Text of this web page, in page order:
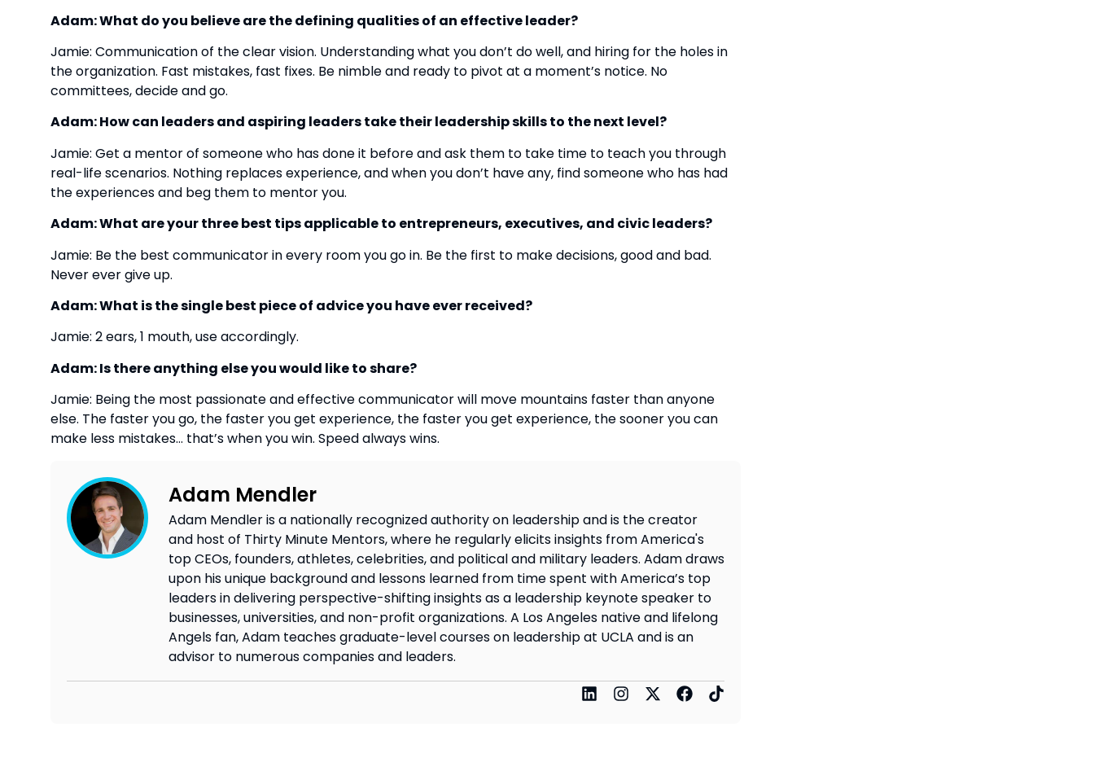
Adam: What do you believe are the defining qualities of an effective leader?
Jamie: Communication of the clear vision. Understanding what you don’t do well, and hiring for the holes in
the organization. Fast mistakes, fast fixes. Be nimble and ready to pivot at a moment’s notice. No
committees, decide and go.
Adam: How can leaders and aspiring leaders take their leadership skills to the next level?
Jamie: Get a mentor of someone who has done it before and ask them to take time to teach you through
real-life scenarios. Nothing replaces experience, and when you don’t have any, find someone who has had
the experiences and beg them to mentor you.
Adam: What are your three best tips applicable to entrepreneurs, executives, and civic leaders?
Jamie: Be the best communicator in every room you go in. Be the first to make decisions, good and bad.
Never ever give up.
Adam: What is the single best piece of advice you have ever received?
Jamie: 2 ears, 1 mouth, use accordingly.
Adam: Is there anything else you would like to share?
Jamie: Being the most passionate and effective communicator will move mountains faster than anyone
else. The faster you go, the faster you get experience, the faster you get experience, the sooner you can
make less mistakes… that’s when you win. Speed always wins.
Adam Mendler
Adam Mendler is a nationally recognized authority on leadership and is the creator
and host of Thirty Minute Mentors, where he regularly elicits insights from America's
top CEOs, founders, athletes, celebrities, and political and military leaders. Adam draws
upon his unique background and lessons learned from time spent with America’s top
leaders in delivering perspective-shifting insights as a leadership keynote speaker to
businesses, universities, and non-profit organizations. A Los Angeles native and lifelong
Angels fan, Adam teaches graduate-level courses on leadership at UCLA and is an
advisor to numerous companies and leaders.